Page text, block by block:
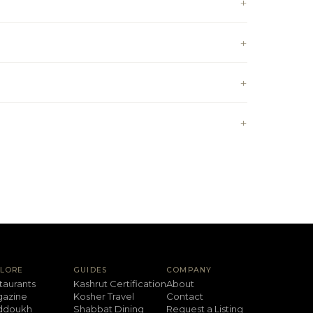
GUIDES
Kashrut Certification
Kosher Travel
Shabbat Dining
COMPANY
About
Contact
Request a Listing